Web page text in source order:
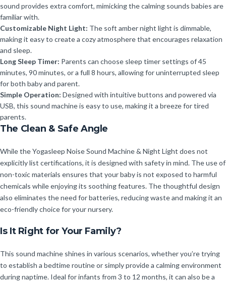
sound provides extra comfort, mimicking the calming sounds babies are
familiar with.
Customizable Night Light: The soft amber night light is dimmable,
making it easy to create a cozy atmosphere that encourages relaxation
and sleep.
Long Sleep Timer: Parents can choose sleep timer settings of 45
minutes, 90 minutes, or a full 8 hours, allowing for uninterrupted sleep
for both baby and parent.
Simple Operation: Designed with intuitive buttons and powered via
USB, this sound machine is easy to use, making it a breeze for tired
parents.
The Clean & Safe Angle
While the Yogasleep Noise Sound Machine & Night Light does not
explicitly list certifications, it is designed with safety in mind. The use of
non-toxic materials ensures that your baby is not exposed to harmful
chemicals while enjoying its soothing features. The thoughtful design
also eliminates the need for batteries, reducing waste and making it an
eco-friendly choice for your nursery.
Is It Right for Your Family?
This sound machine shines in various scenarios, whether you’re trying
to establish a bedtime routine or simply provide a calming environment
during naptime. Ideal for infants from 3 to 12 months, it can also be a